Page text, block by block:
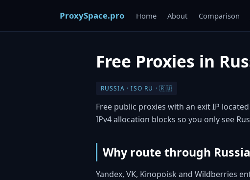
ProxySpace.pro Home About Comparison
Free Proxies in
RUSSIA · ISO RU · 🇷🇺
Free public proxies with an exit IP
IPv4 allocation blocks so you only see
Why route through
Yandex, VK, Kinopoisk and Wildberries